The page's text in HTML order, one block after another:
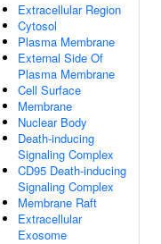
Extracellular Region
Cytosol
Plasma Membrane
External Side Of
Plasma Membrane
Cell Surface
Membrane
Nuclear Body
Death-inducing
Signaling Complex
CD95 Death-inducing
Signaling Complex
Membrane Raft
Extracellular
Exosome